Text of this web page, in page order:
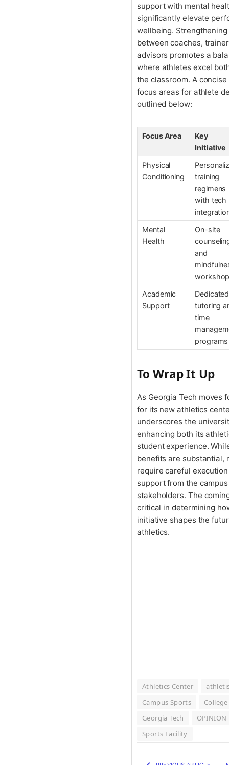
support with mental
significantly elevate
wellbeing.
between coaches,
advisors promotes a
where athletes excel
the classroom. A
focus areas for athlete
outlined below:
Focus Area
Key
Initiative
Physical
Conditioning
training
regimens
with tech
Mental
Health
On-site
and
Academic
Support
Dedicated
tutoring
time
programs
To Wrap It Up
As Georgia Tech moves
for its new athletics
underscores the
enhancing both its
student experience.
benefits are substantial,
require careful
support from the
stakeholders. The
critical in determining
initiative shapes the
athletics.
Athletics Center
Campus Sports
Georgia Tech
OPINION
Sports Facility